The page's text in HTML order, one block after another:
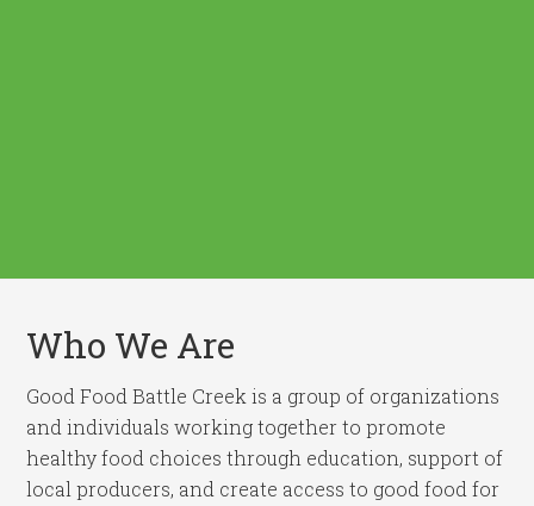
Who We Are
Good Food Battle Creek is a group of organizations
and individuals working together to promote
healthy food choices through education, support of
local producers, and create access to good food for